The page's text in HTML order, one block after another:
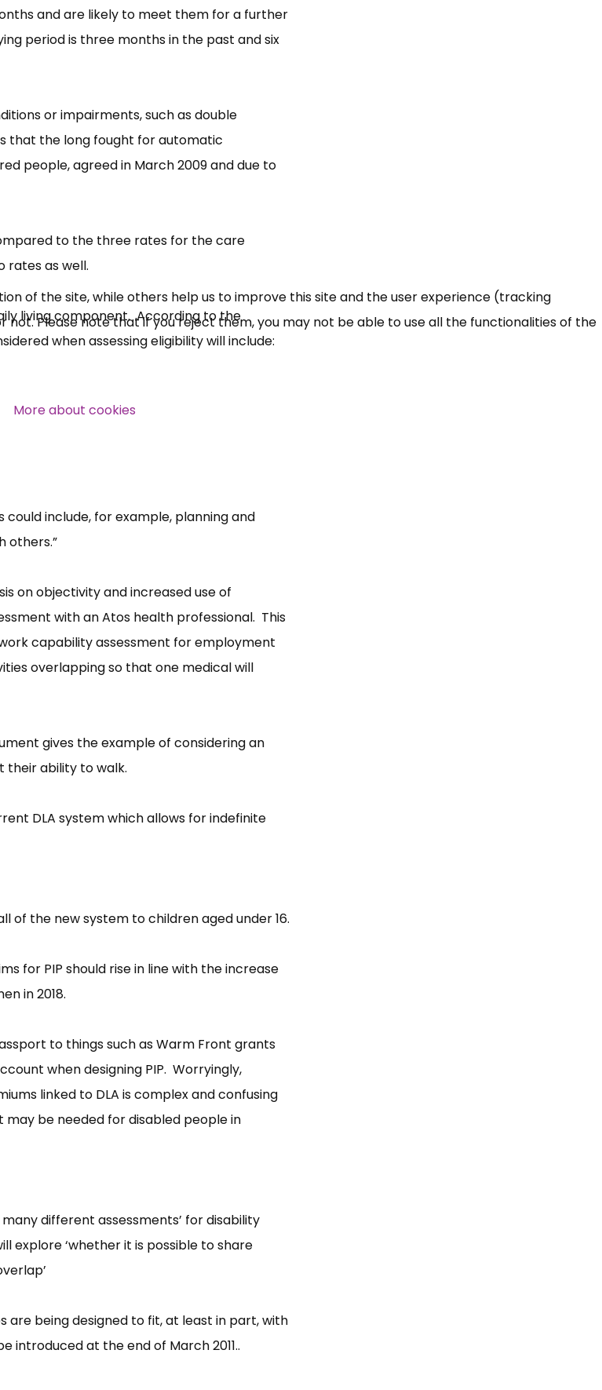
and are likely to meet them for a further
period is three months in the past and six
or impairments, such as double
that the long fought for automatic
people, agreed in March 2009 and due to
to the three rates for the care
rates as well.
living component. According to the
when assessing eligibility will include:
include, for example, planning and
others.”
on objectivity and increased use of
with an Atos health professional. This
capability assessment for employment
overlapping so that one medical will
gives the example of considering an
their ability to walk.
DLA system which allows for indefinite
of the new system to children aged under 16.
for PIP should rise in line with the increase
in 2018.
to things such as Warm Front grants
when designing PIP. Worryingly,
linked to DLA is complex and confusing
may be needed for disabled people in
different assessments’ for disability
explore ‘whether it is possible to share
are being designed to fit, at least in part, with
introduced at the end of March 2011..
Fortnightly PIP,
ESA Updates
News, Coupons,
Feedback
of the site, while others help us to improve this site and the user experience (tracking
Please note that if you reject them, you may not be able to use all the functionalities of the
More about cookies